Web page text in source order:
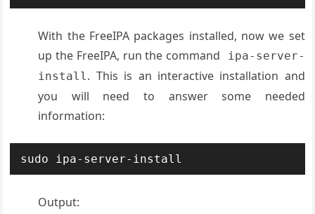
With the FreeIPA packages installed, now we set
up the FreeIPA, run the command ipa-server-
install . This is an interactive installation and
you will need to answer some needed
information:
sudo ipa-server-install
Output: